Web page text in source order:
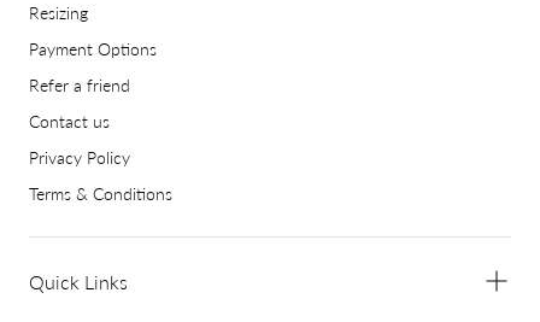
Resizing
Payment Options
Refer a friend
Contact us
Privacy Policy
Terms & Conditions
Quick Links